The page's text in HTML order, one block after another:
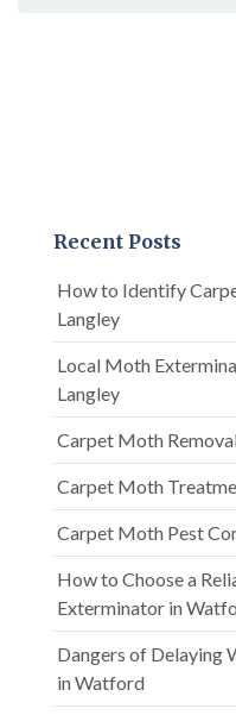
Recent Posts
How to Identify
Langley
Local Moth
Langley
Carpet Moth
Carpet Moth
Carpet Moth Pest
How to Choose a
Exterminator in
Dangers of Delaying
in Watford